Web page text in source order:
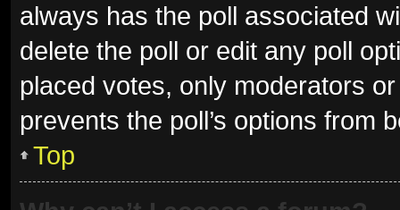
always has the poll associated
delete the poll or edit any poll
placed votes, only moderators
prevents the poll’s options from
Top